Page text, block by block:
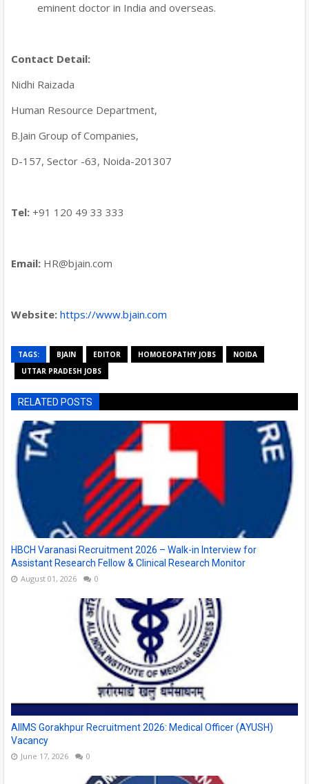
eminent doctor in India and overseas.
Contact Detail:
Nidhi Raizada
Human Resource Department,
B.Jain Group of Companies,
D-157, Sector -63, Noida-201307
Tel: +91 120 49 33 333
Email: HR@bjain.com
Website: https://www.bjain.com
TAGS: BJAIN EDITOR HOMOEOPATHY JOBS
NOIDA
UTTAR PRADESH JOBS
RELATED POSTS
HBCH Varanasi Recruitment 2026 – Walk-in Interview for
Assistant Research Fellow & Clinical Research Monitor
August 01, 2026 0
AIIMS Gorakhpur Recruitment 2026: Medical Officer (AYUSH)
Vacancy
June 17, 2026 0